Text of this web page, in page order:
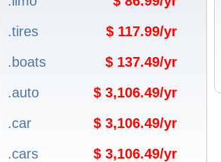
.tires
$ 117.99/yr
.boats
$ 137.49/yr
.auto
$ 3,106.49/yr
.car
$ 3,106.49/yr
.cars
$ 3,106.49/yr